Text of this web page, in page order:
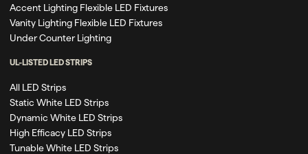
Accent Lighting Flexible LED Fixtures
Vanity Lighting Flexible LED Fixtures
Under Counter Lighting
UL-LISTED LED STRIPS
All LED Strips
Static White LED Strips
Dynamic White LED Strips
High Efficacy LED Strips
Tunable White LED Strips